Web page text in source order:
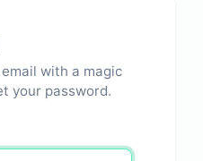
with a magic
your password.